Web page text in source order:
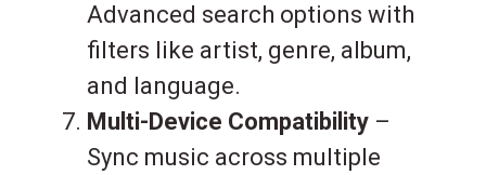
Advanced search options with
filters like artist, genre, album,
and language.
Multi-Device Compatibility –
Sync music across multiple